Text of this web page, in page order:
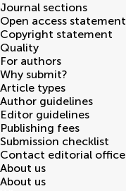
Journal sections
Open access statement
Copyright statement
Quality
For authors
Why submit?
Article types
Author guidelines
Editor guidelines
Publishing fees
Submission checklist
Contact editorial office
About us
About us